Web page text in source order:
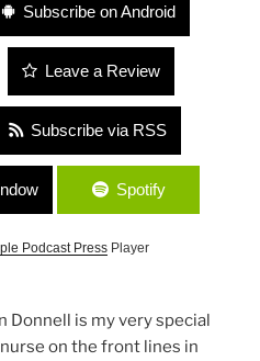
Subscribe on Android
Leave a Review
Subscribe via RSS
Spotify
Podcast PressPlayer
Donnell is my very special
on the front lines in